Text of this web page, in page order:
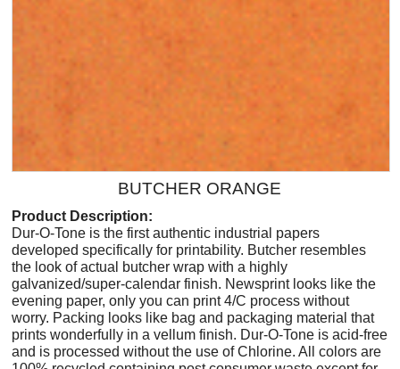
BUTCHER ORANGE
Product Description:
Dur-O-Tone is the first authentic industrial papers
developed specifically for printability. Butcher resembles
the look of actual butcher wrap with a highly
galvanized/super-calendar finish. Newsprint looks like the
evening paper, only you can print 4/C process without
worry. Packing looks like bag and packaging material that
prints wonderfully in a vellum finish. Dur-O-Tone is acid-free
and is processed without the use of Chlorine. All colors are